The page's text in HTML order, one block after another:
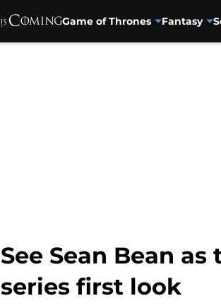
Game of Thrones Fantasy
See Sean Bean
series first look